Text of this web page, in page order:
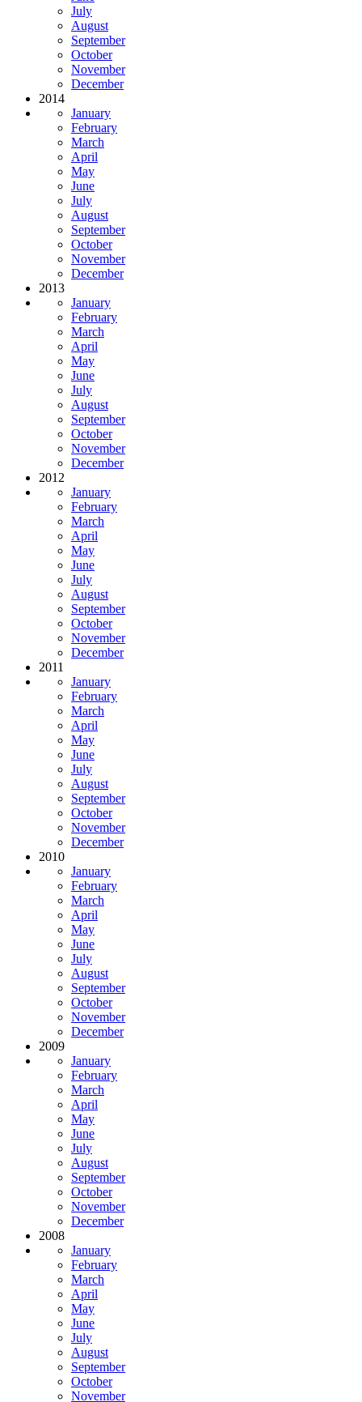
July
August
September
October
November
December
2014
January
February
March
April
May
June
July
August
September
October
November
December
2013
January
February
March
April
May
June
July
August
September
October
November
December
2012
January
February
March
April
May
June
July
August
September
October
November
December
2011
January
February
March
April
May
June
July
August
September
October
November
December
2010
January
February
March
April
May
June
July
August
September
October
November
December
2009
January
February
March
April
May
June
July
August
September
October
November
December
2008
January
February
March
April
May
June
July
August
September
October
November